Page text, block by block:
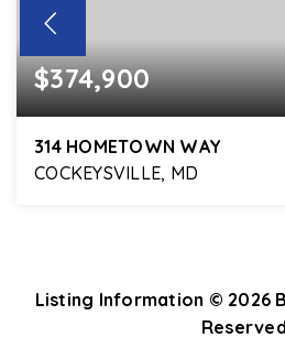
$374,900
314 HOMETOWN WAY
COCKEYSVILLE, MD
Listing Information © 2026